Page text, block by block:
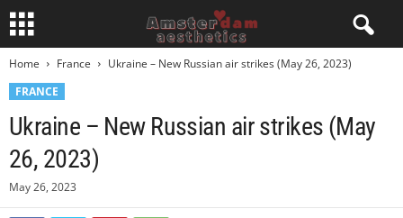
Home France
Ukraine – New Russian air strikes (May 26, 2023)
FRANCE
Ukraine – New Russian air strikes (May
26, 2023)
May 26, 2023